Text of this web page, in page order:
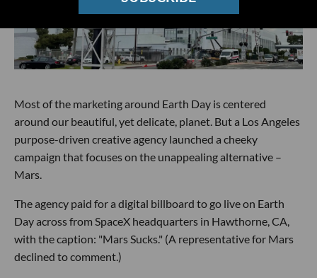
Most of the marketing around Earth Day is centered
around our beautiful, yet delicate, planet. But a Los Angeles
purpose-driven creative agency launched a cheeky
campaign that focuses on the unappealing alternative –
Mars.
The agency paid for a digital billboard to go live on Earth
Day across from SpaceX headquarters in Hawthorne, CA,
with the caption: "Mars Sucks." (A representative for Mars
declined to comment.)